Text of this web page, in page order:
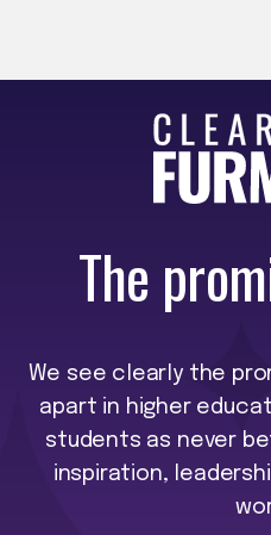
The
We see clearly the
apart in higher
students as never
inspiration,